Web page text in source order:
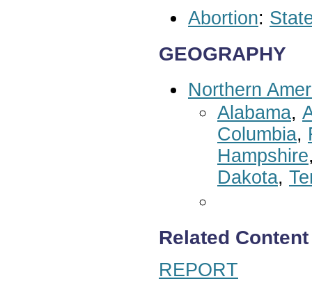
Abortion:
GEOGRAPHY
Northern
Alabama,
Columbia,
Hampshire
Dakota,
Related Content
REPORT